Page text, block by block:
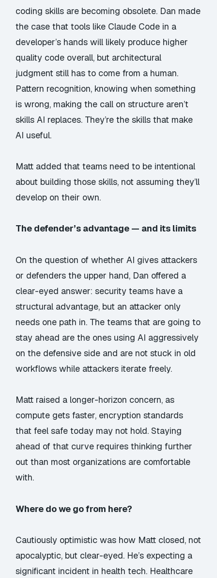
coding skills are becoming obsolete. Dan made
the case that tools like Claude Code in a
developer’s hands will likely produce higher
quality code overall, but architectural
judgment still has to come from a human.
Pattern recognition, knowing when something
is wrong, making the call on structure aren’t
skills AI replaces. They’re the skills that make
AI useful.
Matt added that teams need to be intentional
about building those skills, not assuming they’ll
develop on their own.
The defender’s advantage — and its limits
On the question of whether AI gives attackers
or defenders the upper hand, Dan offered a
clear-eyed answer: security teams have a
structural advantage, but an attacker only
needs one path in. The teams that are going to
stay ahead are the ones using AI aggressively
on the defensive side and are not stuck in old
workflows while attackers iterate freely.
Matt raised a longer-horizon concern, as
compute gets faster, encryption standards
that feel safe today may not hold. Staying
ahead of that curve requires thinking further
out than most organizations are comfortable
with.
Where do we go from here?
Cautiously optimistic was how Matt closed, not
apocalyptic, but clear-eyed. He’s expecting a
significant incident in health tech. Healthcare